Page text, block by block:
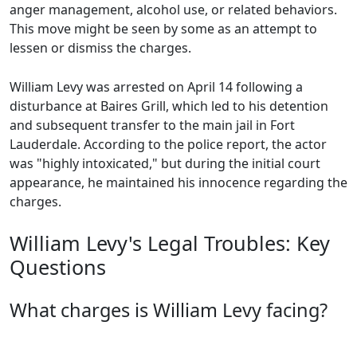
anger management, alcohol use, or related behaviors.
This move might be seen by some as an attempt to
lessen or dismiss the charges.
William Levy was arrested on April 14 following a
disturbance at Baires Grill, which led to his detention
and subsequent transfer to the main jail in Fort
Lauderdale. According to the police report, the actor
was "highly intoxicated," but during the initial court
appearance, he maintained his innocence regarding the
charges.
William Levy's Legal Troubles: Key
Questions
What charges is William Levy facing?